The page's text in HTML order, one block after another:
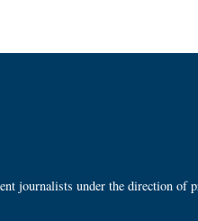
journalists under the direction of